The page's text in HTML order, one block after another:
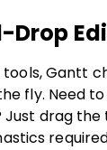
Drop
tools, Gantt
fly. Need
Just drag